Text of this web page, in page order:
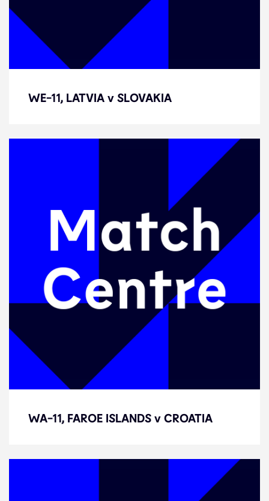
WE-11, LATVIA v SLOVAKIA
WE-11, LATVIA v SLOVAKIA
WA-11, FAROE ISLANDS v CROATIA
WA-11, FAROE ISLANDS v CROATIA